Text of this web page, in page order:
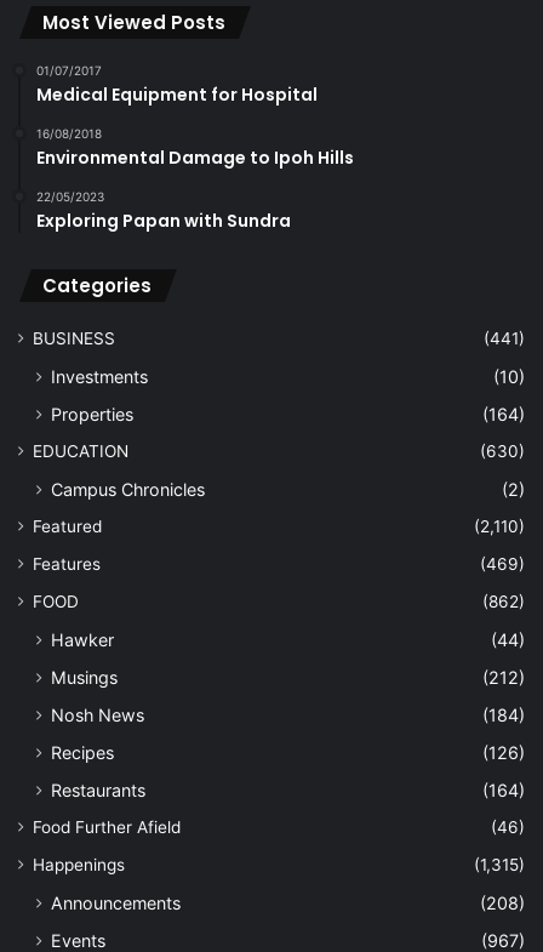
Most Viewed Posts
01/07/2017
Medical Equipment for Hospital
16/08/2018
Environmental Damage to Ipoh Hills
22/05/2023
Exploring Papan with Sundra
Categories
BUSINESS (441)
Investments
(10)
Properties
(164)
EDUCATION (630)
Campus Chronicles (2)
Featured
(2,110)
Features
(469)
FOOD
(862)
Hawker
(44)
Musings
(212)
Nosh News
(184)
Recipes
(126)
Restaurants
(164)
Food Further Afield
(46)
Happenings
(1,315)
Announcements
(208)
Events
(967)